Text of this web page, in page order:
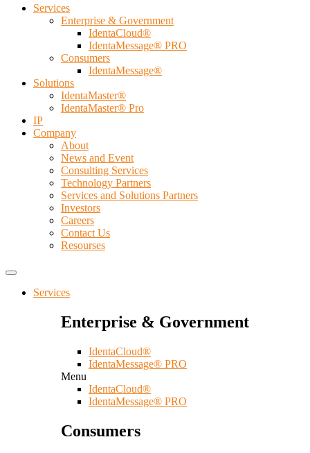
Services
Enterprise & Government
IdentaCloud®
IdentaMessage® PRO
Consumers
IdentaMessage®
Solutions
IdentaMaster®
IdentaMaster® Pro
IP
Company
About
News and Event
Consulting Services
Technology Partners
Services and Solutions Partners
Investors
Careers
Contact Us
Resourses
Services
Enterprise & Government
IdentaCloud®
IdentaMessage® PRO
Menu
IdentaCloud®
IdentaMessage® PRO
Consumers